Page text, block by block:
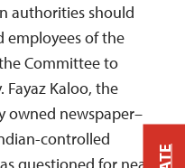
authorities should
employees of the
Committee to
Fayaz Kaloo, the
owned newspaper–
controlled
questioned for nearly